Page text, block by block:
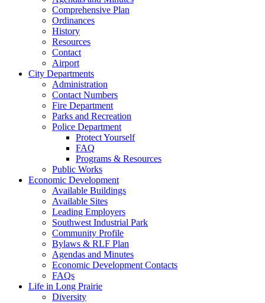
Comprehensive Plan
Ordinances
History
Resources
Contact
Airport
City Departments
Administration
Contact Numbers
Fire Department
Parks and Recreation
Police Department
Protect Yourself
FAQ
Programs & Resources
Public Works
Economic Development
Available Buildings
Available Sites
Leading Employers
Southwest Industrial Park
Community Profile
Bylaws & RLF Plan
Agendas and Minutes
Economic Development Contacts
FAQs
Life in Long Prairie
Diversity